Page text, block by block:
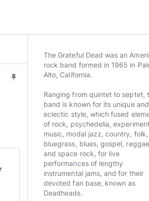
push_pin
The Grateful Dead was an
rock band formed in 1965 in
Alto, California.
Ranging from quintet to septet,
band is known for its unique and
eclectic style, which fused
of rock, psychedelia,
music, modal jazz, country, folk,
bluegrass, blues, gospel,
and space rock, for live
performances of lengthy
instrumental jams, and for their
devoted fan base, known as
Deadheads.